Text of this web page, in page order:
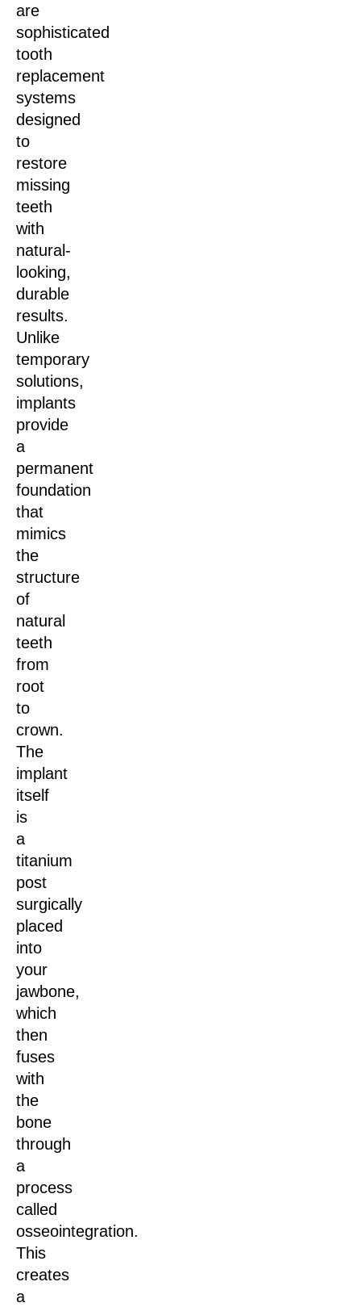
are
sophisticated
tooth
replacement
systems
designed
to
restore
missing
teeth
with
natural-
looking,
durable
results.
Unlike
temporary
solutions,
implants
provide
a
permanent
foundation
that
mimics
the
structure
of
natural
teeth
from
root
to
crown.
The
implant
itself
is
a
titanium
post
surgically
placed
into
your
jawbone,
which
then
fuses
with
the
bone
through
a
process
called
osseointegration.
This
creates
a